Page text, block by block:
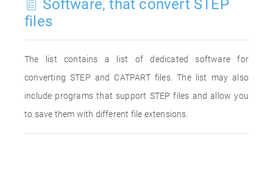
Software, that convert STEP
files
The list contains a list of dedicated software for
converting STEP and CATPART files. The list may also
include programs that support STEP files and allow you
to save them with different file extensions.